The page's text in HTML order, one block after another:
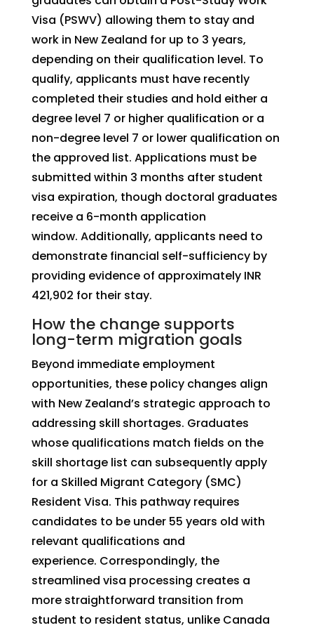
Visa (PSWV) allowing them to stay and
work in New Zealand for up to 3 years,
depending on their qualification level. To
qualify, applicants must have recently
completed their studies and hold either a
degree level 7 or higher qualification or a
non-degree level 7 or lower qualification on
the approved list. Applications must be
submitted within 3 months after student
visa expiration, though doctoral graduates
receive a 6-month application
window. Additionally, applicants need to
demonstrate financial self-sufficiency by
providing evidence of approximately INR
421,902 for their stay.
How the change supports
long-term migration goals
Beyond immediate employment
opportunities, these policy changes align
with New Zealand’s strategic approach to
addressing skill shortages. Graduates
whose qualifications match fields on the
skill shortage list can subsequently apply
for a Skilled Migrant Category (SMC)
Resident Visa. This pathway requires
candidates to be under 55 years old with
relevant qualifications and
experience. Correspondingly, the
streamlined visa processing creates a
more straightforward transition from
student to resident status, unlike Canada